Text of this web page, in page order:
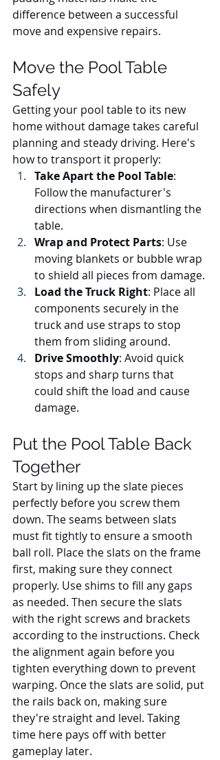
difference between a successful
move and expensive repairs.
Move the Pool Table
Safely
Getting your pool table to its new
home without damage takes careful
planning and steady driving. Here's
how to transport it properly:
Take Apart the Pool Table:
Follow the manufacturer's
directions when dismantling the
table.
Wrap and Protect Parts: Use
moving blankets or bubble wrap
to shield all pieces from damage.
Load the Truck Right: Place all
components securely in the
truck and use straps to stop
them from sliding around.
Drive Smoothly: Avoid quick
stops and sharp turns that
could shift the load and cause
damage.
Put the Pool Table Back
Together
Start by lining up the slate pieces
perfectly before you screw them
down. The seams between slats
must fit tightly to ensure a smooth
ball roll. Place the slats on the frame
first, making sure they connect
properly. Use shims to fill any gaps
as needed. Then secure the slats
with the right screws and brackets
according to the instructions. Check
the alignment again before you
tighten everything down to prevent
warping. Once the slats are solid, put
the rails back on, making sure
they're straight and level. Taking
time here pays off with better
gameplay later.